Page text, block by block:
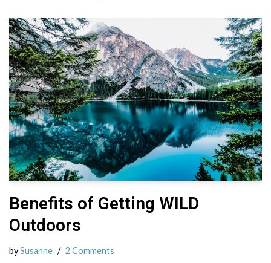
Benefits of Getting WILD
Outdoors
bySusanne 2 Comments